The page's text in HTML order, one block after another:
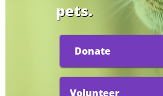
pets.
Donate
Volunteer